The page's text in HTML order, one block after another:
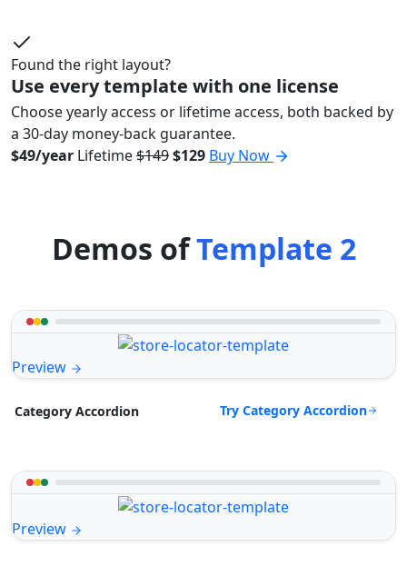
Found the right layout?
Use every template with one license
Choose yearly access or lifetime access, both backed by
a 30-day money-back guarantee.
$49/year Lifetime$149$129 Buy Now
Demos ofTemplate 2
Preview
Category Accordion Try Category Accordion
Preview